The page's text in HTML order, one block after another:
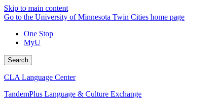
Skip to main content
Go to the University of Minnesota Twin Cities home page
One Stop
MyU
Search
CLA Language Center
TandemPlus Language & Culture Exchange